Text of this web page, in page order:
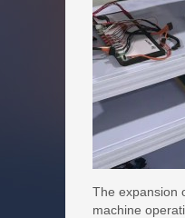
The expansion
machine